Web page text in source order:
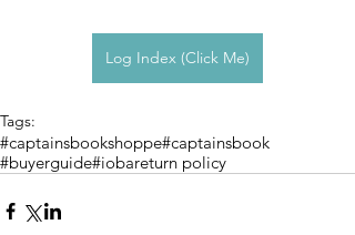
Log Index (Click Me)
Tags:
#captainsbookshoppe#captainsbook
#buyerguide#iobareturn policy